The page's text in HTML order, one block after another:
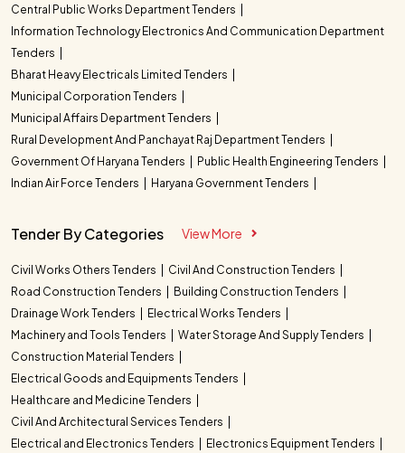
Central Public Works Department Tenders
Information Technology Electronics And Communication Department
Tenders
Bharat Heavy Electricals Limited Tenders
Municipal Corporation Tenders
Municipal Affairs Department Tenders
Rural Development And Panchayat Raj Department Tenders
Government Of Haryana Tenders
Public Health Engineering Tenders
Indian Air Force Tenders
Haryana Government Tenders
Tender By Categories View More
Civil Works Others Tenders
Civil And Construction Tenders
Road Construction Tenders
Building Construction Tenders
Drainage Work Tenders
Electrical Works Tenders
Machinery and Tools Tenders
Water Storage And Supply Tenders
Construction Material Tenders
Electrical Goods and Equipments Tenders
Healthcare and Medicine Tenders
Civil And Architectural Services Tenders
Electrical and Electronics Tenders
Electronics Equipment Tenders